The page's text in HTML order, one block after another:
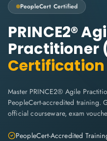
PeopleCert Certified
PRINCE2®
Practitioner
Master PRINCE2® Agile
PeopleCert-accredited training.
official courseware, exam
PeopleCert-Accredited